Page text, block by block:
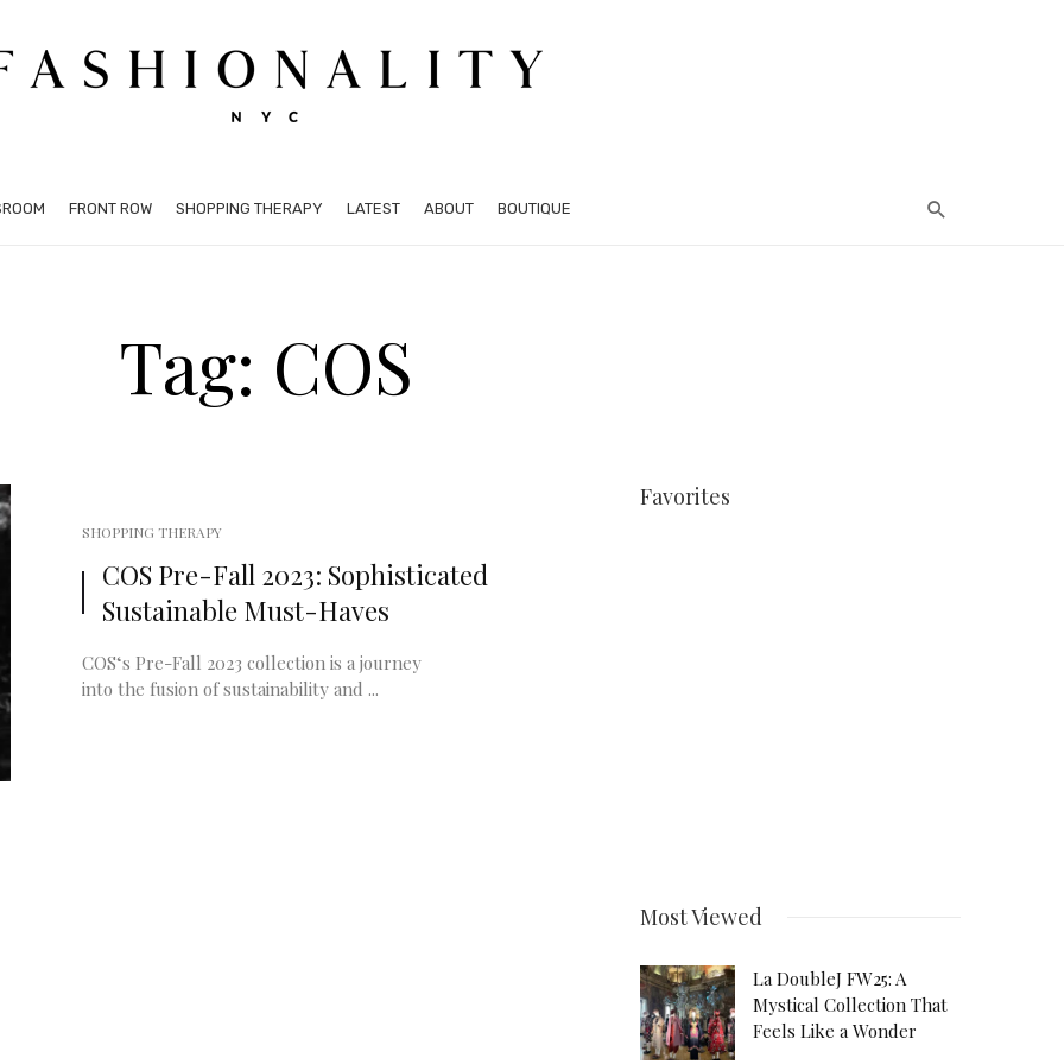
FRONT ROW SHOPPING THERAPY LATEST ABOUT BOUTIQUE
Tag: COS
SHOPPING THERAPY
COS Pre-Fall 2023: Sophisticated
Sustainable Must-Haves
COS‘s Pre-Fall 2023 collection is a journey
into the fusion of sustainability and ...
Favorites
Most Viewed
La DoubleJ FW25: A
Mystical Collection That
Feels Like a Wonder